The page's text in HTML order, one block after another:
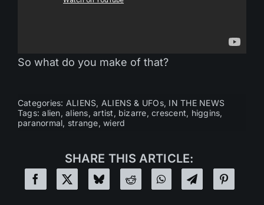
So what do you make of that?
Categories: ALIENS, ALIENS & UFOs, IN THE NEWS
Tags:alien,aliens,artist , bizarre,crescent, higgins,
paranormal, strange,wierd
SHARE THIS ARTICLE: